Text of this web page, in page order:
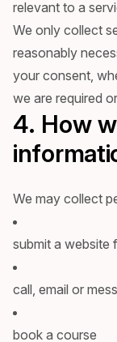
relevant to a
We only collect
reasonably
your consent,
we are required
4. How
We may collect
submit a website
call, email or
book a course